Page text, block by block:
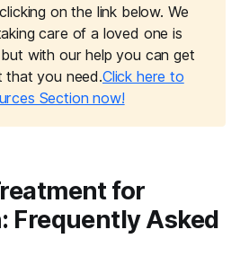
on the link below. We
care of a loved one is
with our help you can get
that you need.Click here to
Section now!
for
Frequently Asked